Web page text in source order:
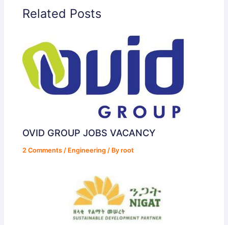
Related Posts
OVID GROUP JOBS VACANCY
2 Comments / Engineering / Byroot